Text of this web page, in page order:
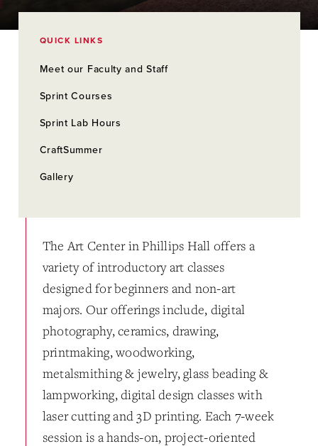
The Art Center in Phillips Hall offers a
variety of introductory art classes
designed for beginners and non-art
majors. Our offerings include, digital
photography, ceramics, drawing,
printmaking, woodworking,
metalsmithing & jewelry, glass beading &
lampworking, digital design classes with
laser cutting and 3D printing. Each 7-week
session is a hands-on, project-oriented
QUICK LINKS
Meet our Faculty and Staff
Sprint Courses
Sprint Lab Hours
CraftSummer
Gallery